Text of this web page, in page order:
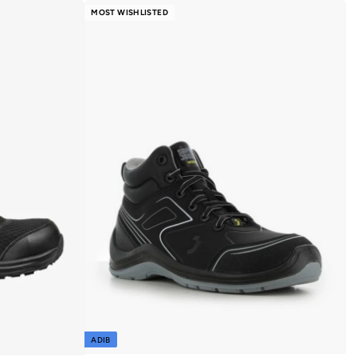
MOST WISHLISTED
ADIB